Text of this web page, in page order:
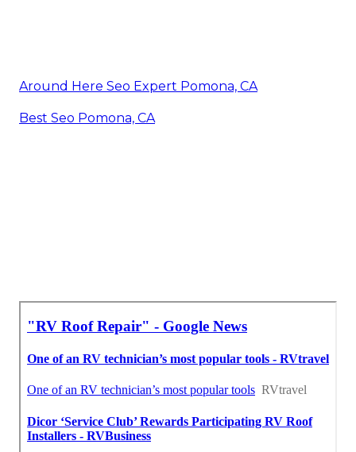
Around Here Seo Expert Pomona, CA
Best Seo Pomona, CA